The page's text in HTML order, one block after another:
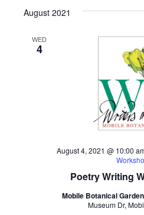
date.
August 2021
WED
4
Poetry Writing
August 4, 2021 @ 10:00
Mobile Botanical
Museum Dr,